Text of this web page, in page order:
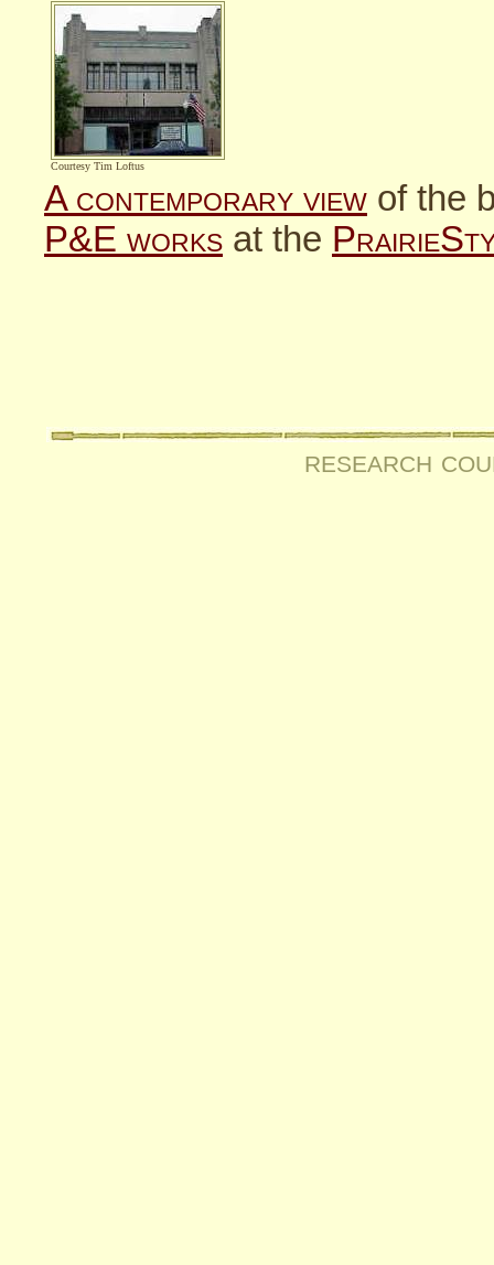
Courtesy Tim Loftus
A contemporary view of the
P&E works at the
research